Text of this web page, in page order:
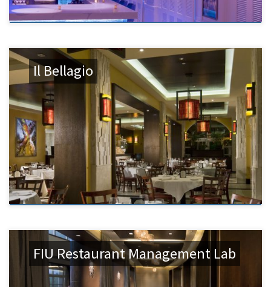
Il Bellagio
FIU Restaurant Management Lab